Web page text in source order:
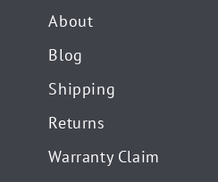
About
Blog
Shipping
Returns
Warranty Claim